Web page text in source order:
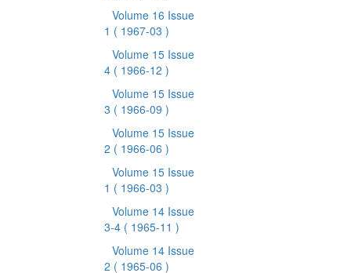
Volume 16 Issue
1 ( 1967-03 )
Volume 15 Issue
4 ( 1966-12 )
Volume 15 Issue
3 ( 1966-09 )
Volume 15 Issue
2 ( 1966-06 )
Volume 15 Issue
1 ( 1966-03 )
Volume 14 Issue
3-4 ( 1965-11 )
Volume 14 Issue
2 ( 1965-06 )